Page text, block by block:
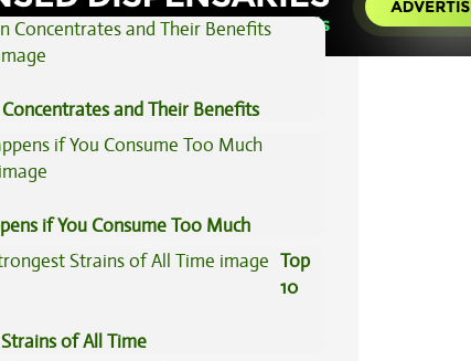
Concentrates and Their Benefits
if You Consume Too Much
Top
10
of All Time